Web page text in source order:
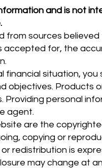
and is not
sources
accepted for, the
situation, you
objectives. Products
Providing personal
agent.
are the
copying or
redistribution is
may change at